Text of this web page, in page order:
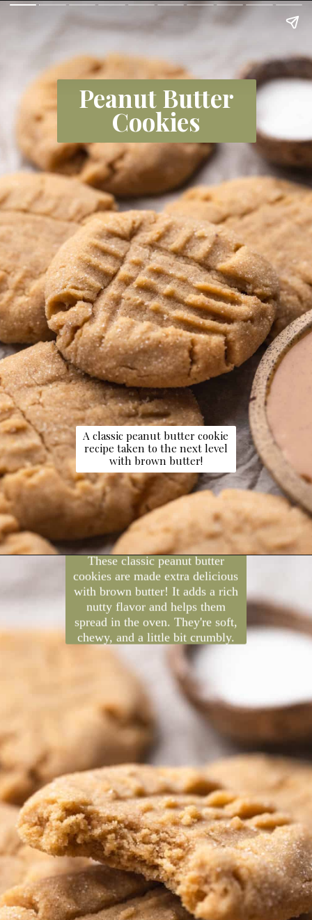
Peanut Butter
Cookies
A classic peanut butter cookie
recipe taken to the next level
with brown butter!
Opening
These classic peanut butter
cookies are made extra delicious
with brown butter! It adds a rich
nutty flavor and helps them
spread in the oven. They're soft,
chewy, and a little bit crumbly.